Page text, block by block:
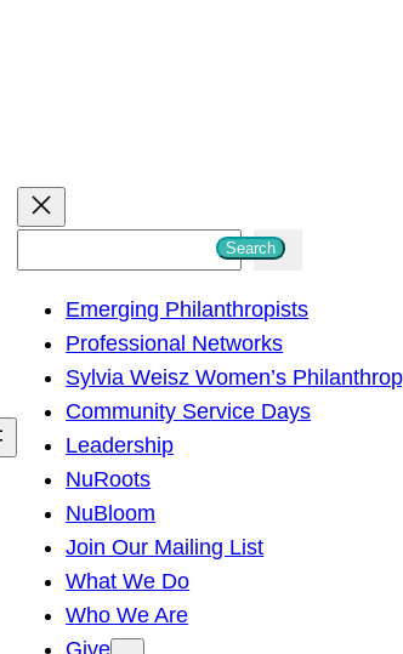
h
Search
Emerging Philanthropists
Professional Networks
Sylvia Weisz Women’s
Community Service Days
Leadership
NuRoots
NuBloom
Join Our Mailing List
What We Do
Who We Are
Give